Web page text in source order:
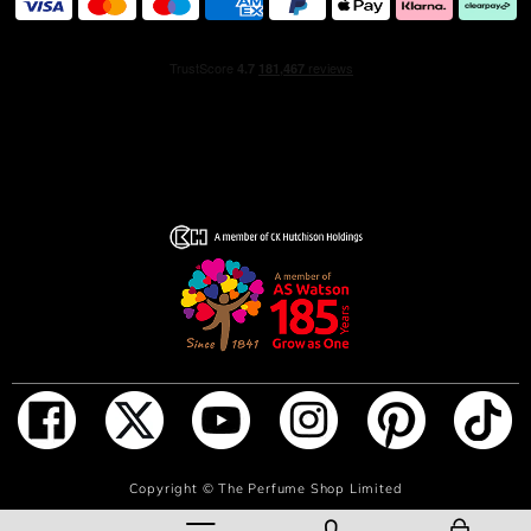
ADD TO BAG
Radiantly feminine, this floral fragrance is the promise of
contrast, enhanced by the trail of a captivating muse no
ALCOHOL PARFUM (FRAGRANCE) TETRAMETHYL
ACETYLOCTAHYDRONAPHTHALENES AQUA (WATER)
LINALOOL BENZYL SALICYLATE ALPHA-ISOMETHYL
IONONE GERANIOL LINALYL ACETATE GERANYL
ACETATE BUTYL METHOXYDIBENZOYLMETHANE
CANANGA ODORATA OIL/EXTRACT CITRONELLOL
CARVONE ISOEUGENYL ACETATE ROSE KETONES
PINENE BETA-CARYOPHYLLENE CITRAL BENZYL
FARNESOL TERPINOLENE CI 60730 (EXT. VIOLET 2)
Copyright ©The Perfume Shop Limited